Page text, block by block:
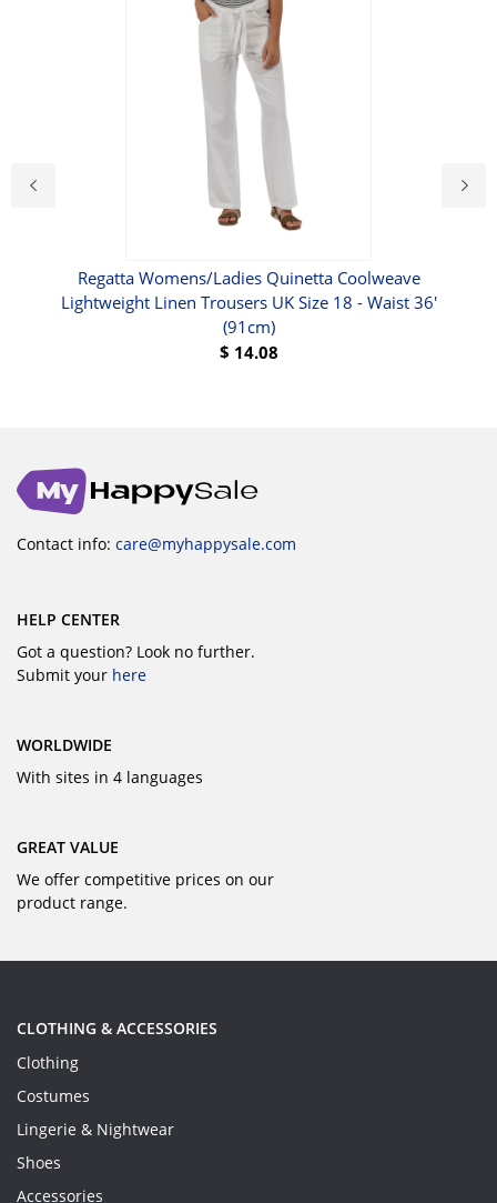
Regatta Womens/Ladies Quinetta Coolweave
Lightweight Linen Trousers UK Size 18 - Waist 36'
(91cm)
$ 14.08
Contact info: care@myhappysale.com
HELP CENTER
Got a question? Look no further.
Submit your here
WORLDWIDE
With sites in 4 languages
GREAT VALUE
We offer competitive prices on our
product range.
CLOTHING & ACCESSORIES
Clothing
Costumes
Lingerie & Nightwear
Shoes
Accessories